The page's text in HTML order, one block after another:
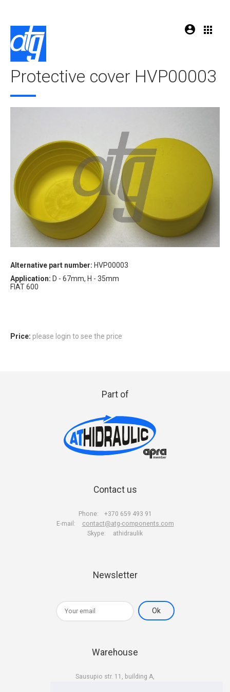
Protective cover HVP00003
Alternative part number: HVP00003
Application: D - 67mm, H - 35mm
FIAT 600
Price: please login to see the price
Part of
Contact us
Phone:
+370 659 493 91
E-mail:
contact@atg-components.com
Skype:
athidraulik
Newsletter
Warehouse
Sausupio str. 11, building A,